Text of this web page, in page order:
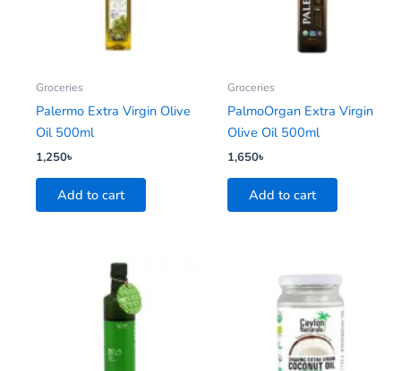
Groceries
Palermo Extra Virgin Olive
Oil 500ml
1,250৳
Add to cart
Groceries
PalmoOrgan Extra Virgin
Olive Oil 500ml
1,650৳
Add to cart